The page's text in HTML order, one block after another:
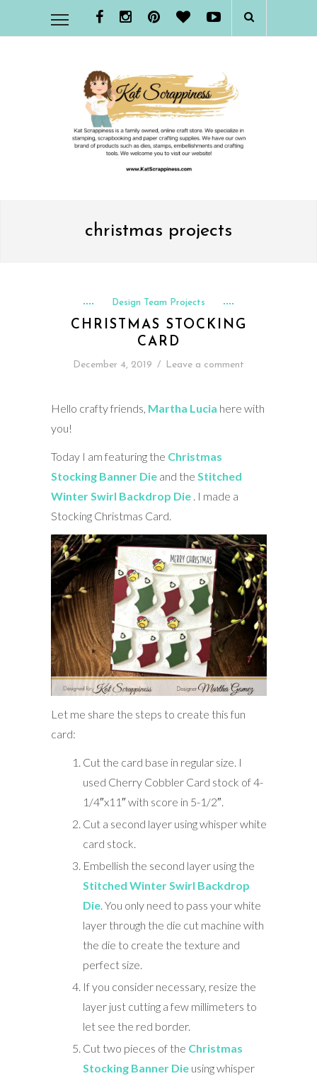
christmas projects
Design Team Projects
CHRISTMAS STOCKING
CARD
December 4, 2019 / Leave a comment
Hello crafty friends, Martha Lucia here with
you!
Today I am featuring the Christmas
Stocking Banner Dieand the Stitched
Winter Swirl Backdrop Die. I made a
Stocking Christmas Card.
Let me share the steps to create this fun
card:
Cut the card base in regular size. I
used Cherry Cobbler Card stock of 4-
1/4″x11″ with score in 5-1/2″.
Cut a second layer using whisper white
card stock.
Embellish the second layer using the
Stitched Winter Swirl Backdrop
Die. You only need to pass your white
layer through the die cut machine with
the die to create the texture and
perfect size.
If you consider necessary, resize the
layer just cutting a few millimeters to
let see the red border.
Cut two pieces of the Christmas
Stocking Banner Dieusing whisper